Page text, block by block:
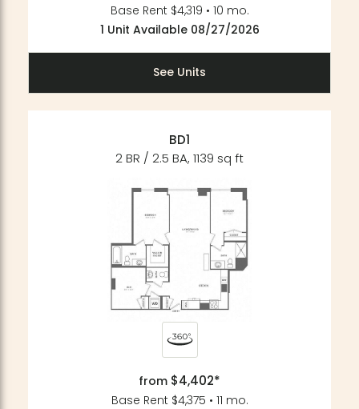
Base Rent $4,319 • 10 mo.
1 Unit Available 08/27/2026
See Units
BD1
2 BR / 2.5 BA, 1139 sq ft
from $4,402*
Base Rent $4,375 • 11 mo.